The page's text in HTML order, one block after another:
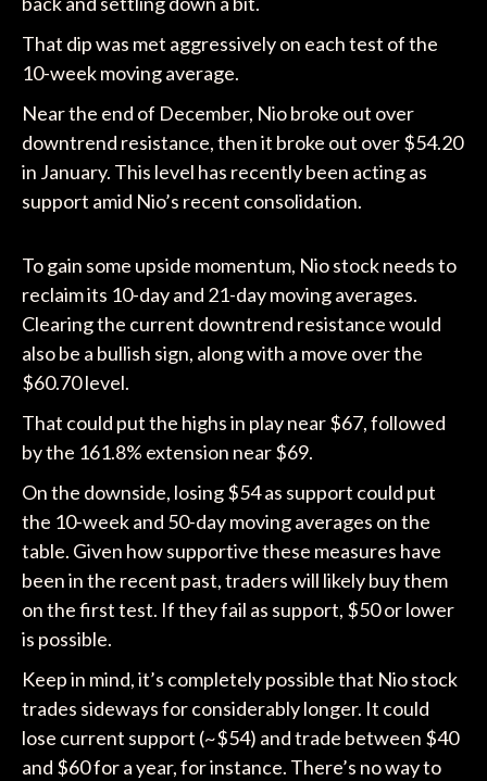
That dip was met aggressively on each test of the
10-week moving average.
Near the end of December, Nio broke out over
downtrend resistance, then it broke out over $54.20
in January. This level has recently been acting as
support amid Nio’s recent consolidation.
To gain some upside momentum, Nio stock needs to
reclaim its 10-day and 21-day moving averages.
Clearing the current downtrend resistance would
also be a bullish sign, along with a move over the
$60.70 level.
That could put the highs in play near $67, followed
by the 161.8% extension near $69.
On the downside, losing $54 as support could put
the 10-week and 50-day moving averages on the
table. Given how supportive these measures have
been in the recent past, traders will likely buy them
on the first test. If they fail as support, $50 or lower
is possible.
Keep in mind, it’s completely possible that Nio stock
trades sideways for considerably longer. It could
lose current support (~$54) and trade between $40
and $60 for a year, for instance. There’s no way to